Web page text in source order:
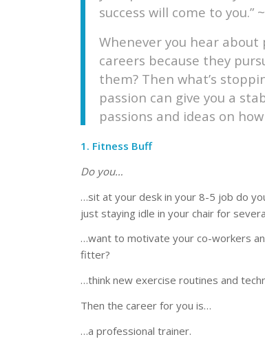
success will come to you.”
Whenever you hear
careers because they
them? Then what’s
passion can give you a
passions and ideas on
1. Fitness Buff
Do you…
…sit at your desk in your 8-5 job do
just staying idle in your chair for
…want to motivate your co-workers
fitter?
…think new exercise routines and
Then the career for you is…
…a professional trainer.